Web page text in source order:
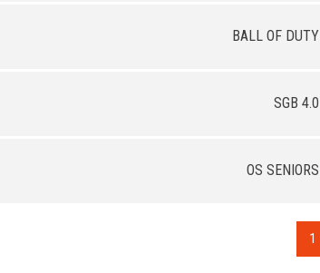
BALL OF DUTY
SGB 4.0
OS SENIORS
1